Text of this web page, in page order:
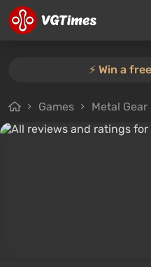
⚡️ Win a
Games Metal Gear